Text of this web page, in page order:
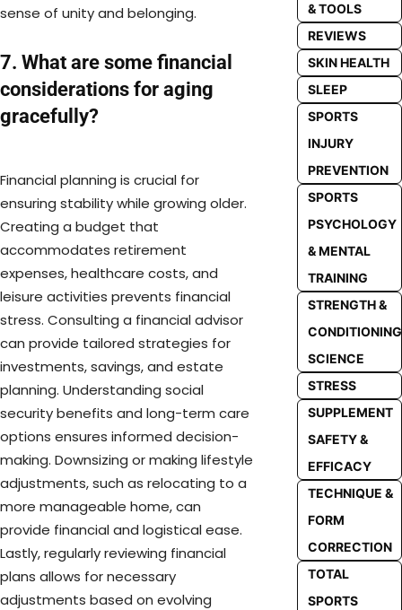
sense of unity and belonging.
7. What are some financial
considerations for aging
gracefully?
Financial planning is crucial for
ensuring stability while growing older.
Creating a budget that
accommodates retirement
expenses, healthcare costs, and
leisure activities prevents financial
stress. Consulting a financial advisor
can provide tailored strategies for
investments, savings, and estate
planning. Understanding social
security benefits and long-term care
options ensures informed decision-
making. Downsizing or making lifestyle
adjustments, such as relocating to a
more manageable home, can
provide financial and logistical ease.
Lastly, regularly reviewing financial
plans allows for necessary
adjustments based on evolving
& TOOLS
REVIEWS
SKIN HEALTH
SLEEP
SPORTS
INJURY
PREVENTION
SPORTS
PSYCHOLOGY
& MENTAL
TRAINING
STRENGTH &
CONDITIONING
SCIENCE
STRESS
SUPPLEMENT
SAFETY &
EFFICACY
TECHNIQUE &
FORM
CORRECTION
TOTAL
SPORTS